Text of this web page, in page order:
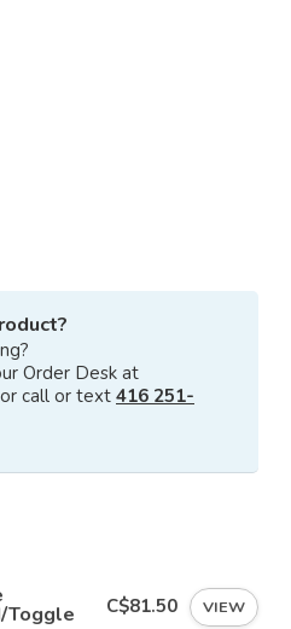
Order Desk at
or call or text 416 251-
Toggle C$81.50 VIEW